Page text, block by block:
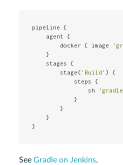
pipeline {
    agent {
        docker { image
    }
    stages {
        stage(
'Build' ) {
            steps {
                sh
            }
        }
    }
}
SeeGradle on Jenkins.